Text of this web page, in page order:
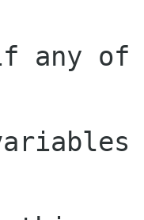
any